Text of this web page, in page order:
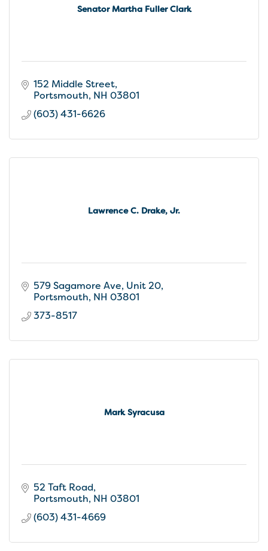
Senator Martha Fuller Clark
152 Middle Street
Portsmouth NH 03801
(603) 431-6626
Lawrence C. Drake, Jr.
579 Sagamore Ave, Unit 20
Portsmouth NH 03801
373-8517
Mark Syracusa
52 Taft Road
Portsmouth NH 03801
(603) 431-4669